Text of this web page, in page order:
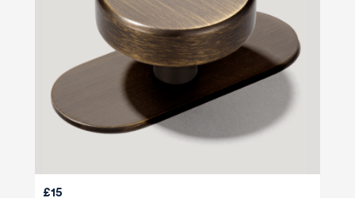
£15